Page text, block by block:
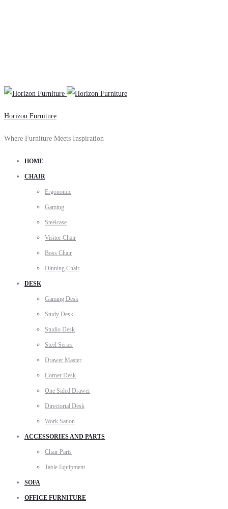
Horizon Furniture
Where Furniture Meets Inspiration
HOME
CHAIR
Ergonomic
Gaming
Steelcase
Visitor Chair
Boss Chair
Dinning Chair
DESK
Gaming Desk
Study Desk
Studio Desk
Steel Series
Drawer Master
Corner Desk
One Sided Drawer
Directorial Desk
Work Sation
ACCESSORIES AND PARTS
Chair Parts
Table Equipment
SOFA
OFFICE FURNITURE